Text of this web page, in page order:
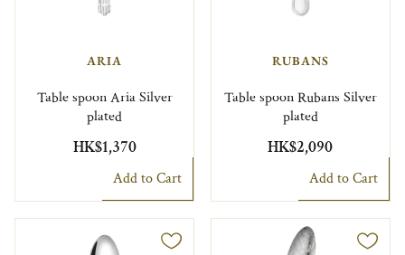
ARIA
Table spoon Aria Silver
plated
HK$1,370
Add to Cart
RUBANS
Table spoon Rubans Silver
plated
HK$2,090
Add to Cart